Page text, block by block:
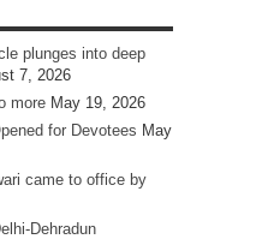
plunges into deep
7, 2026
more May 19, 2026
for Devotees May
came to office by
Dehradun